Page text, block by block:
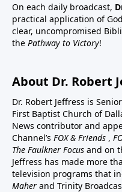
On each daily broadcast,
practical application of
clear, uncompromised
the Pathway to Victory!
About Dr. Robert
Dr. Robert Jeffress is
First Baptist Church of
News contributor and
Channel’s FOX & Friends ,
The Faulkner Focus and on
Jeffress has made more
television programs that
Maher and Trinity